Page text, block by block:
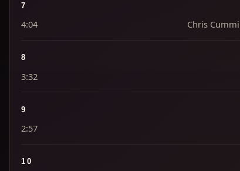
7
4:04 Chris
8
3:32
9
2:57
10